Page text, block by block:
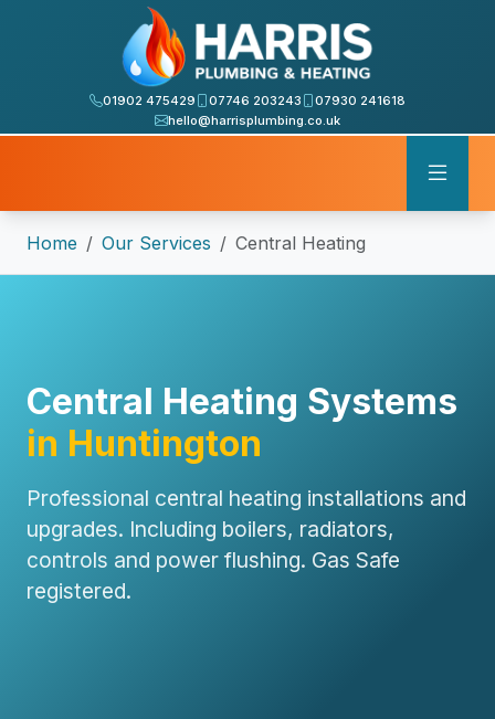
01902 475429 07746 203243
07930 241618
hello@harrisplumbing.co.uk
Home Our Services Central Heating
Central Heating Systems
in Huntington
Professional central heating installations and
upgrades. Including boilers, radiators,
controls and power flushing. Gas Safe
registered.